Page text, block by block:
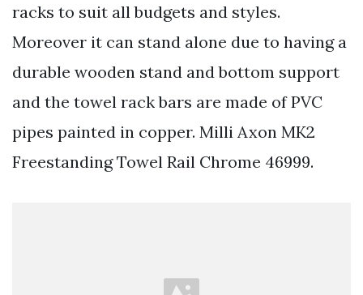
racks to suit all budgets and styles.
Moreover it can stand alone due to having a
durable wooden stand and bottom support
and the towel rack bars are made of PVC
pipes painted in copper. Milli Axon MK2
Freestanding Towel Rail Chrome 46999.